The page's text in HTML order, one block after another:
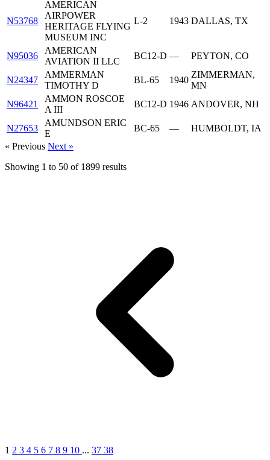
N53768
AMERICAN
AIRPOWER
HERITAGE FLYING
MUSEUM INC
L-2 1943 DALLAS, TX
N95036
AMERICAN
AVIATION II LLC
BC12-D — PEYTON, CO
N24347
AMMERMAN
TIMOTHY D
BL-65 1940
ZIMMERMAN,
MN
N96421
AMMON ROSCOE
A III
BC12-D 1946 ANDOVER, NH
N27653
AMUNDSON ERIC
E
BC-65 —
HUMBOLDT, IA
« Previous Next »
Showing 1 to 50 of 1899 results
1 2 3 4 5 6 7 8 9 10 ... 37 38